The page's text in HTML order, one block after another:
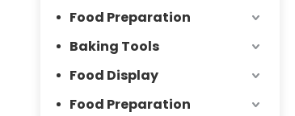
Food Preparation
Baking Tools
Food Display
Food Preparation